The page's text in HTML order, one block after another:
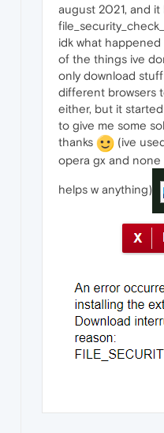
august 2021, and it
idk what
of the things ive
only download
different browsers
either, but it
to give me some
thanks
(ive
opera gx and
helps w anything)